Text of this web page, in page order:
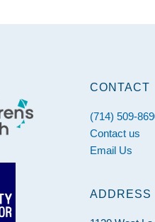
CONTACT
(714) 509-
Contact us
Email Us
ADDRESS